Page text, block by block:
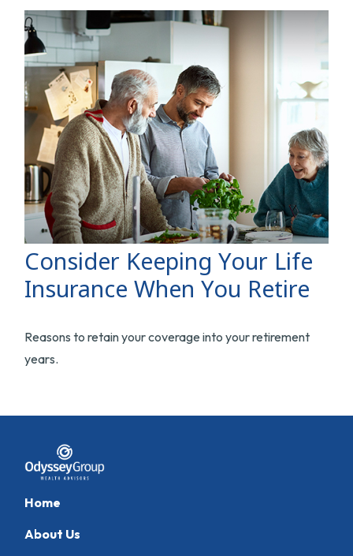
Consider Keeping Your Life
Insurance When You Retire
Reasons to retain your coverage into your retirement
years.
Home
About Us